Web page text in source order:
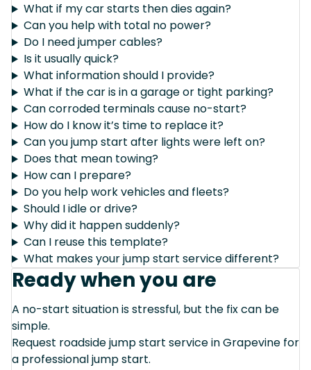
What if my car starts then dies again?
Can you help with total no power?
Do I need jumper cables?
Is it usually quick?
What information should I provide?
What if the car is in a garage or tight parking?
Can corroded terminals cause no-start?
How do I know it’s time to replace it?
Can you jump start after lights were left on?
Does that mean towing?
How can I prepare?
Do you help work vehicles and fleets?
Should I idle or drive?
Why did it happen suddenly?
Can I reuse this template?
What makes your jump start service different?
Ready when you are
A no-start situation is stressful, but the fix can be
simple.
Request roadside jump start service in Grapevine for
a professional jump start.